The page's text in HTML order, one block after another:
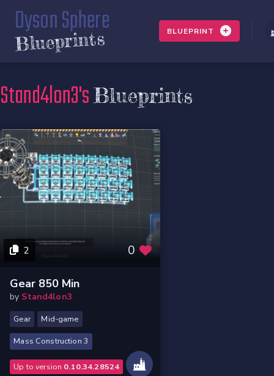
Dyson Sphere
Blueprints BLUEPRINT
Stand4lon3'sBlueprints
2 0
Gear 850 Min
by Stand4lon3
Gear Mid-game
Mass Construction 3
Up to version 0.10.34.28524